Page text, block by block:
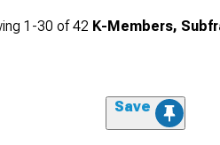
1-30 of42 K-Members,
Save